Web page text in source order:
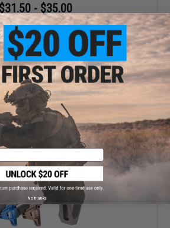
$31.50 - $35.00
Industries MOD1 Adjustable Stock for M4
Airsoft Rifles
VIEW
No thanks